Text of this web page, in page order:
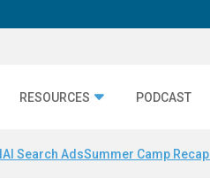
RESOURCES PODCAST
AI Search AdsSummer Camp Recap